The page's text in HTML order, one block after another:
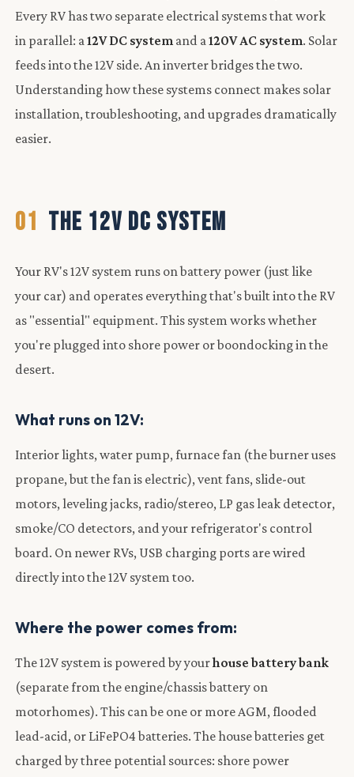
Every RV has two separate electrical systems that work
in parallel: a12V DC system and a120V AC system. Solar
feeds into the 12V side. An inverter bridges the two.
Understanding how these systems connect makes solar
installation, troubleshooting, and upgrades dramatically
easier.
01 THE 12V DC SYSTEM
Your RV's 12V system runs on battery power (just like
your car) and operates everything that's built into the RV
as "essential" equipment. This system works whether
you're plugged into shore power or boondocking in the
desert.
What runs on 12V:
Interior lights, water pump, furnace fan (the burner uses
propane, but the fan is electric), vent fans, slide-out
motors, leveling jacks, radio/stereo, LP gas leak detector,
smoke/CO detectors, and your refrigerator's control
board. On newer RVs, USB charging ports are wired
directly into the 12V system too.
Where the power comes from:
The 12V system is powered by yourhouse battery bank
(separate from the engine/chassis battery on
motorhomes). This can be one or more AGM, flooded
lead-acid, or LiFePO4 batteries. The house batteries get
charged by three potential sources: shore power